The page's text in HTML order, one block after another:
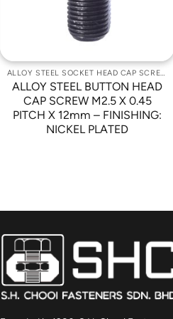
ALLOY STEEL SOCKET HEAD CAP SCREWS
ALLOY STEEL BUTTON HEAD
CAP SCREW M2.5 X 0.45
PITCH X 12mm – FINISHING:
NICKEL PLATED